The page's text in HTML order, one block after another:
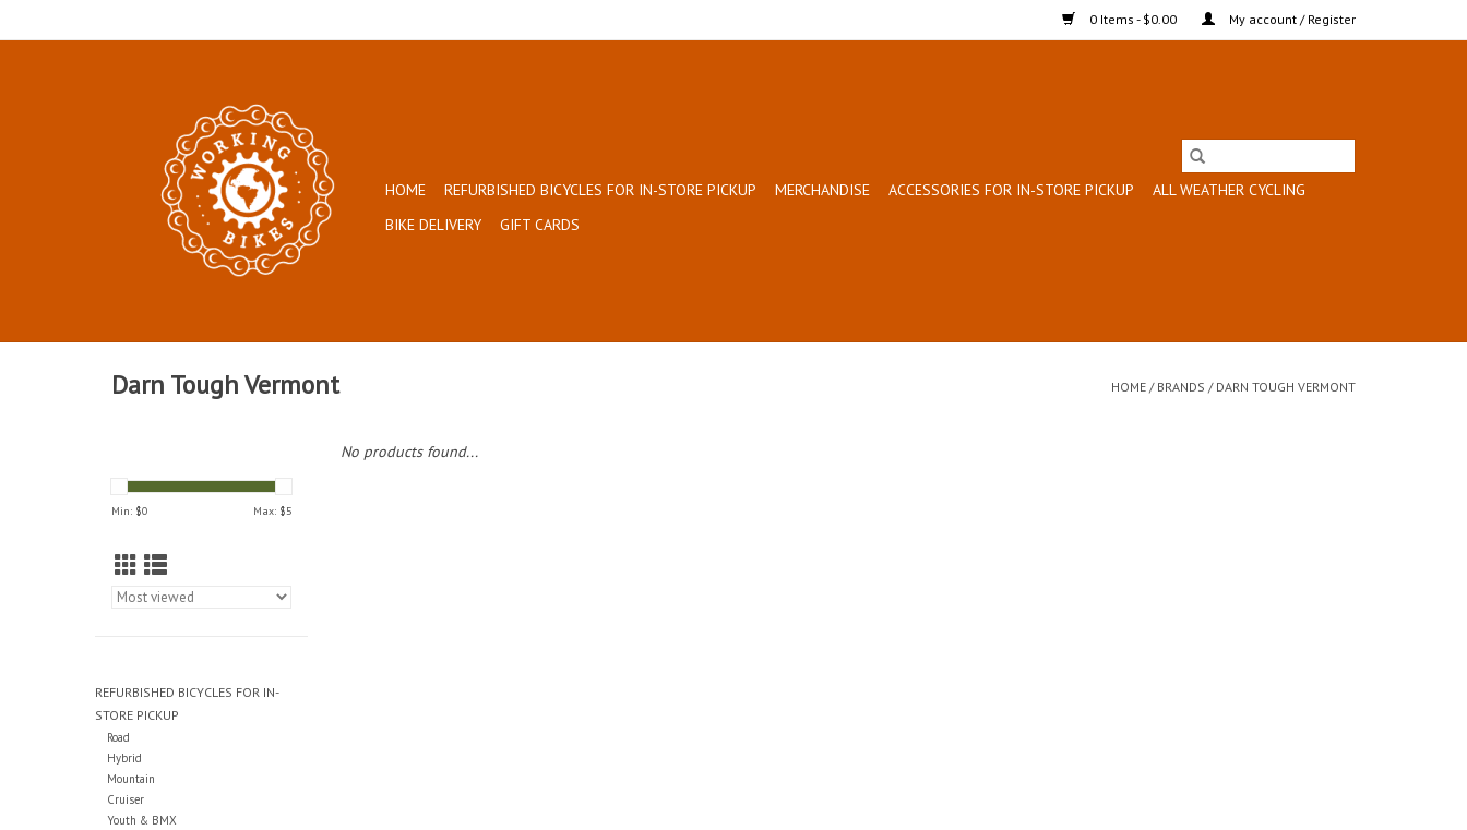
0 Items - $0.00 My account / Register
HOME REFURBISHED BICYCLES FOR IN-STORE PICKUP MERCHANDISE ACCESSORIES FOR IN-STORE PICKUP
ALL WEATHER CYCLING
BIKE DELIVERY
GIFT CARDS
Darn Tough Vermont HOME / BRANDS / DARN TOUGH VERMONT
Min: $0 Max: $5
REFURBISHED BICYCLES FOR IN-
STORE PICKUP
Road
Hybrid
Mountain
Cruiser
Youth & BMX
No products found...